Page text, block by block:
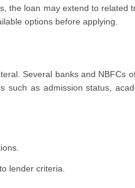
the loan may extend to related
options before applying.
Several banks and NBFCs
as admission status,
lender criteria.